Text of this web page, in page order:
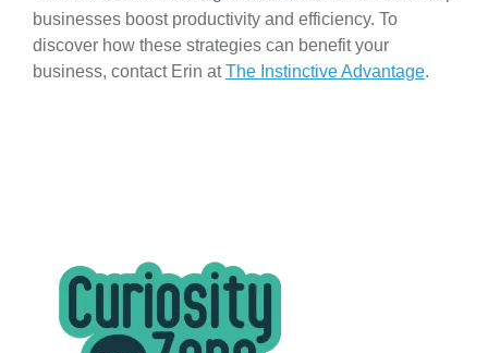
businesses boost productivity and efficiency. To
discover how these strategies can benefit your
business, contact Erin atThe Instinctive Advantage.